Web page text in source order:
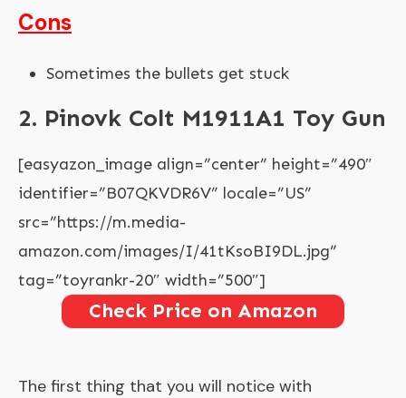
Cons
Sometimes the bullets get stuck
2. Pinovk Colt M1911A1 Toy Gun
[easyazon_image align=”center” height=”490″
identifier=”B07QKVDR6V” locale=”US”
src=”https://m.media-
amazon.com/images/I/41tKsoBI9DL.jpg”
tag=”toyrankr-20″ width=”500″]
Check Price on Amazon
The first thing that you will notice with